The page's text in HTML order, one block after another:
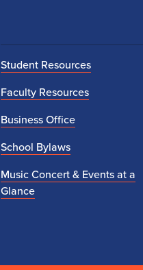
Student Resources
Faculty Resources
Business Office
School Bylaws
Music Concert & Events at a
Glance